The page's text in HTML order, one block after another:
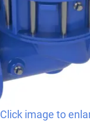
Click image to